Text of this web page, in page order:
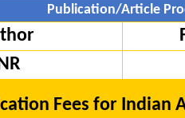
Publication/Article
Fees for Indian